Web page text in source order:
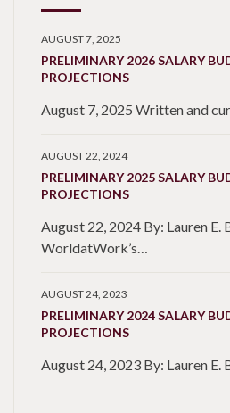
AUGUST 7, 2025
PRELIMINARY 2026 SALARY
PROJECTIONS
August 7, 2025 Written and
AUGUST 22, 2024
PRELIMINARY 2025 SALARY
PROJECTIONS
August 22, 2024 By: Lauren E.
WorldatWork’s…
AUGUST 24, 2023
PRELIMINARY 2024 SALARY
PROJECTIONS
August 24, 2023 By: Lauren